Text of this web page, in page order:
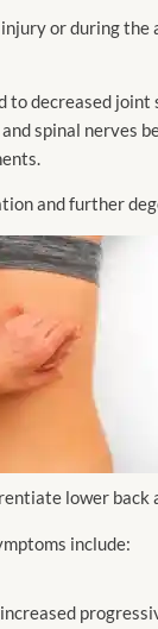
or during the
to decreased
spinal nerves
and further
lower
include: